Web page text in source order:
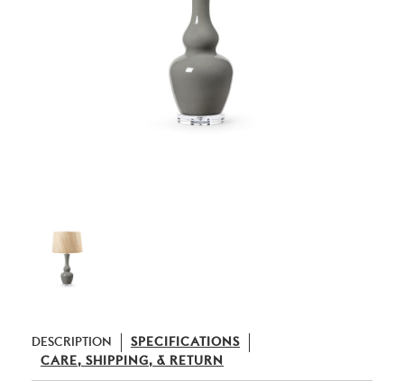
DESCRIPTION
SPECIFICATIONS
CARE, SHIPPING, & RETURN